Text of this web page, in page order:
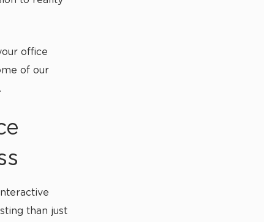
office
of our
.
than just